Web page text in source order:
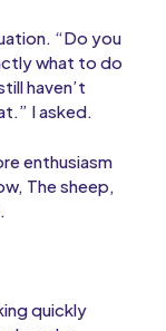
“Do you
what to do
haven’t
I asked.
enthusiasm
The sheep,
quickly